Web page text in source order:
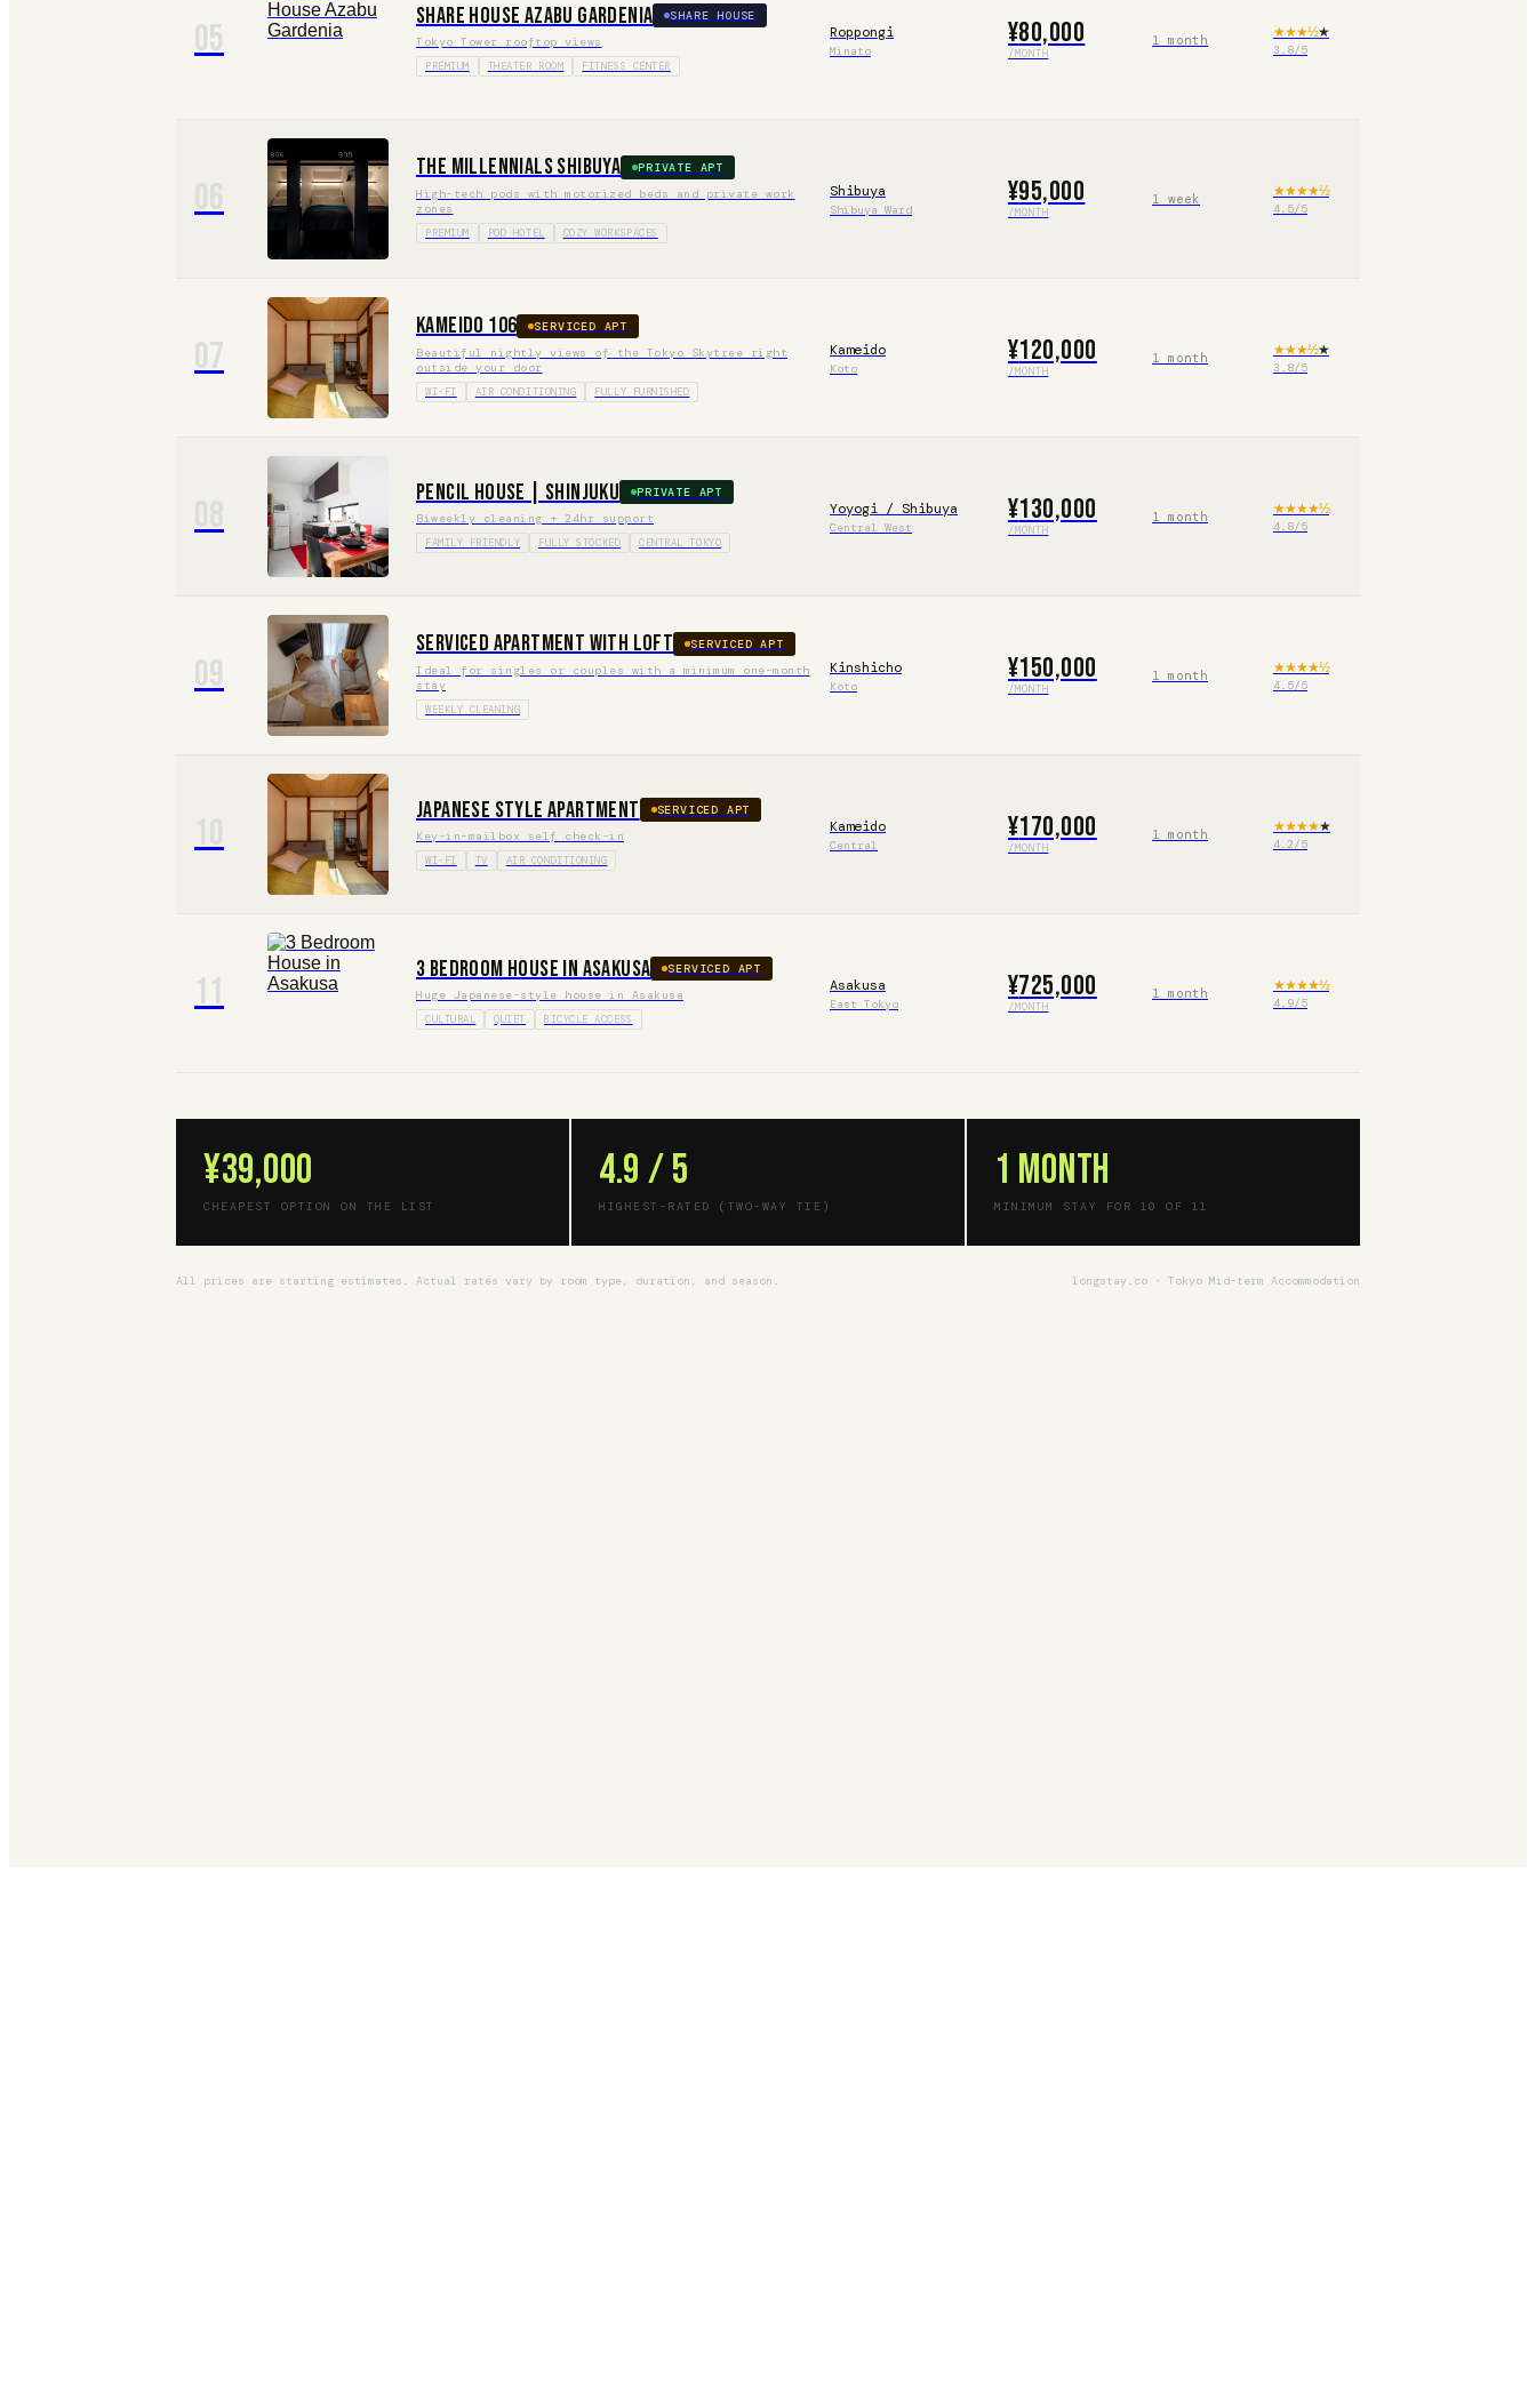
05
Share House Azabu Gardenia
SHARE HOUSE
Tokyo Tower rooftop views
PREMIUM THEATER ROOM FITNESS CENTER
Roppongi
Minato
¥80,000
/MONTH
1 month
★★★½★
3.8/5
The Millennials Shibuya
PRIVATE APT
High-tech pods with motorized beds and private work
zones
PREMIUM POD HOTEL COZY WORKSPACES
Shibuya
Shibuya Ward
¥95,000
/MONTH
1 week
★★★★½
4.5/5
07
Kameido 106
SERVICED APT
Beautiful nightly views of the Tokyo Skytree right
outside your door
WI-FI AIR CONDITIONING FULLY FURNISHED
Kameido
Koto
¥120,000
/MONTH
1 month
★★★½★
3.8/5
Pencil House | Shinjuku
PRIVATE APT
Biweekly cleaning + 24hr support
FAMILY FRIENDLY FULLY STOCKED CENTRAL TOKYO
Yoyogi / Shibuya
Central West
¥130,000
/MONTH
1 month
★★★★½
4.8/5
09
Serviced Apartment with Loft
SERVICED APT
Ideal for singles or couples with a minimum one-month
stay
WEEKLY CLEANING
Kinshicho
Koto
¥150,000
/MONTH
1 month
★★★★½
4.5/5
Japanese Style Apartment
SERVICED APT
Key-in-mailbox self check-in
WI-FI TV AIR CONDITIONING
Kameido
Central
¥170,000
/MONTH
1 month
★★★★★
4.2/5
11
3 Bedroom House in Asakusa
SERVICED APT
Huge Japanese-style house in Asakusa
CULTURAL QUIET BICYCLE ACCESS
Asakusa
East Tokyo
¥725,000
/MONTH
1 month
★★★★½
4.9/5
¥39,000
CHEAPEST OPTION ON THE LIST
4.9 / 5
HIGHEST-RATED (TWO-WAY TIE)
1 month
MINIMUM STAY FOR 10 OF 11
All prices are starting estimates. Actual rates vary by room type, duration, and season. longstay.co · Tokyo Mid-term Accommodation